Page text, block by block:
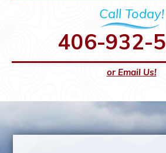
Call Today!
406-932-
or Email Us!